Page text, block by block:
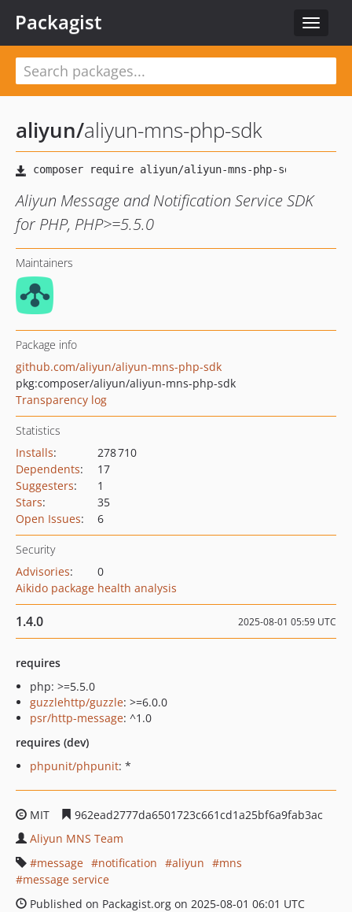
Toggle
Packagist
aliyun/aliyun-mns-php-sdk
Aliyun Message and Notification Service SDK
for PHP, PHP>=5.5.0
Maintainers
Package info
github.com/aliyun/aliyun-mns-php-sdk
pkg:composer/aliyun/aliyun-mns-php-sdk
Transparency log
Statistics
Installs:
278 710
Dependents:
17
Suggesters:
1
Stars:
35
Open Issues: 6
Security
Advisories:
0
Aikido package health analysis
1.4.0 2025-08-01 05:59 UTC
requires
php: >=5.5.0
guzzlehttp/guzzle: >=6.0.0
psr/http-message: ^1.0
requires (dev)
phpunit/phpunit: *
MIT
962ead2777da6501723c661cd1a25bf6a9fab3ac
Aliyun MNS Team
message
notification aliyun
mns
message service
Published on Packagist.org on 2025-08-01 06:01 UTC